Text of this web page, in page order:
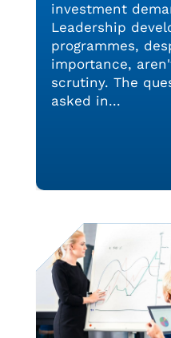
investment
Leadership
programmes,
importance,
scrutiny. The
asked in...